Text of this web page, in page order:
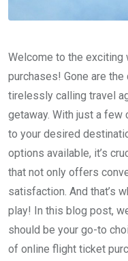
Welcome to the
purchases! Gone are
tirelessly calling travel
getaway. With just a
to your desired
options available, it’s
that not only offers
satisfaction. And that’s
play! In this blog post,
should be your go-to
of online flight ticket